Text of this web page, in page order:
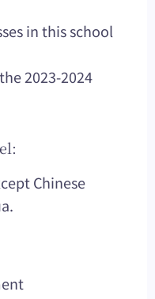
in this school
2023-2024
Chinese